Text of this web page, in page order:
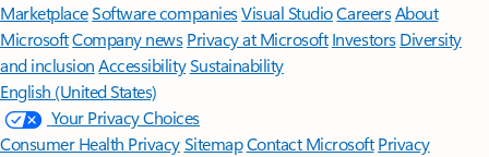
MarketplaceSoftware companiesVisual StudioCareersAbout
MicrosoftCompany news Privacy at Microsoft Investors Diversity
and inclusion AccessibilitySustainability
English (United States)
Your Privacy Choices
Consumer Health PrivacySitemapContact Microsoft Privacy